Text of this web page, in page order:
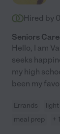
Hired by 0
Seniors
Hello, I am
seeks
my high
been my
Errands
meal prep
+